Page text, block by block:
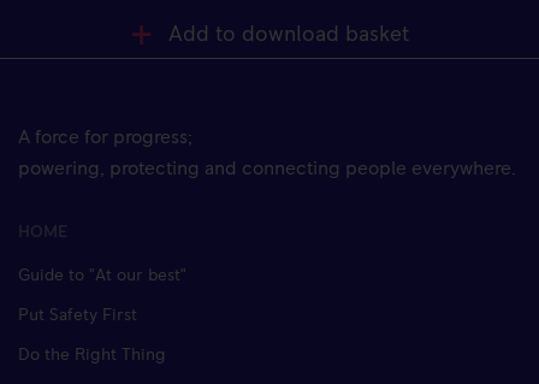
Add to download basket
A force for progress;
powering, protecting and connecting people everywhere.
HOME
Guide to "At our best"
Put Safety First
Do the Right Thing